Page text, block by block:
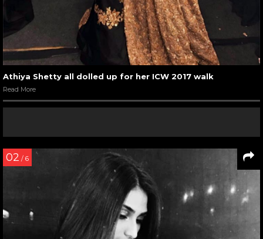
Athiya Shetty all dolled up for her ICW 2017 walk
Read More
02 / 6